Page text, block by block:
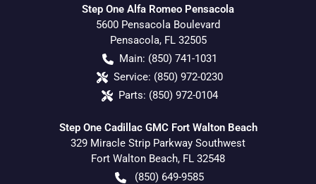
Step One Alfa Romeo Pensacola
5600 Pensacola Boulevard
Pensacola, FL 32505
Main: (850) 741-1031
Service: (850) 972-0230
Parts: (850) 972-0104
Step One Cadillac GMC Fort Walton Beach
329 Miracle Strip Parkway Southwest
Fort Walton Beach, FL 32548
(850) 649-9585